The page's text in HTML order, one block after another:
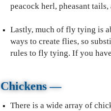
peacock herl, pheasant tails,
Lastly, much of fly tying is
ways to create flies, so
rules to fly tying. If you
Chickens —
There is a wide array of